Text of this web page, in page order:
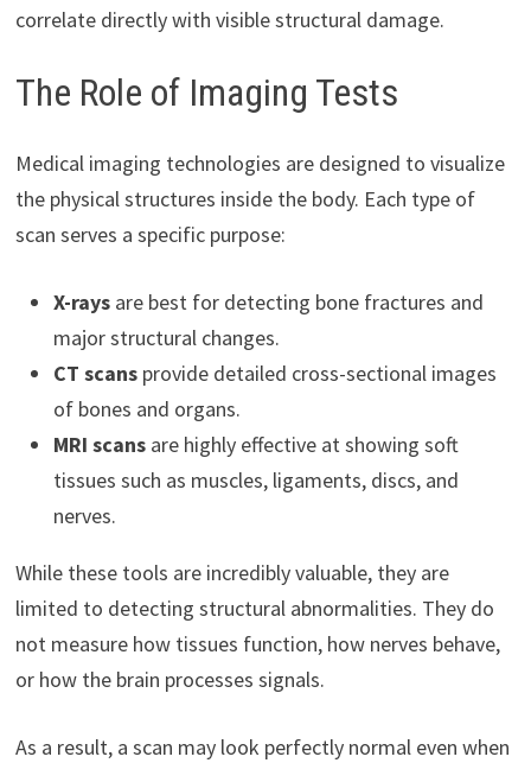
correlate directly with visible structural damage.
The Role of Imaging Tests
Medical imaging technologies are designed to visualize
the physical structures inside the body. Each type of
scan serves a specific purpose:
X-raysare best for detecting bone fractures and
major structural changes.
CT scansprovide detailed cross-sectional images
of bones and organs.
MRI scansare highly effective at showing soft
tissues such as muscles, ligaments, discs, and
nerves.
While these tools are incredibly valuable, they are
limited to detecting structural abnormalities. They do
not measure how tissues function, how nerves behave,
or how the brain processes signals.
As a result, a scan may look perfectly normal even when